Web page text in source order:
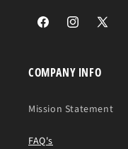
FacebookInstagram
X
COMPANY INFO
Mission Statement
FAQ's